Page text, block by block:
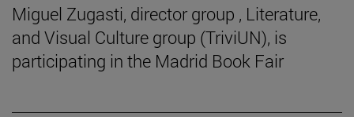
Miguel Zugasti, director group , Literature,
and Visual Culture group (TriviUN), is
participating in the Madrid Book Fair